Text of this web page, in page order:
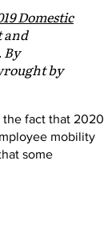
Domestic
and
By
by
the fact that 2020
mobility
some